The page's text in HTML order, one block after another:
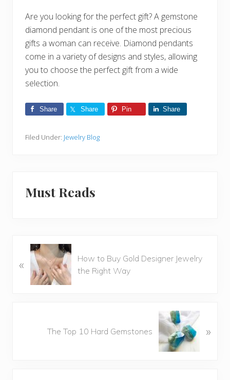
Are you looking for the perfect gift? A gemstone
diamond pendant is one of the most precious
gifts a woman can receive. Diamond pendants
come in a variety of designs and styles, allowing
you to choose the perfect gift from a wide
selection.
Share Share Pin Share
Filed Under: Jewelry Blog
Must Reads
r
«
How to Buy Gold Designer Jewelry
the Right Way
The Top 10 Hard Gemstones »